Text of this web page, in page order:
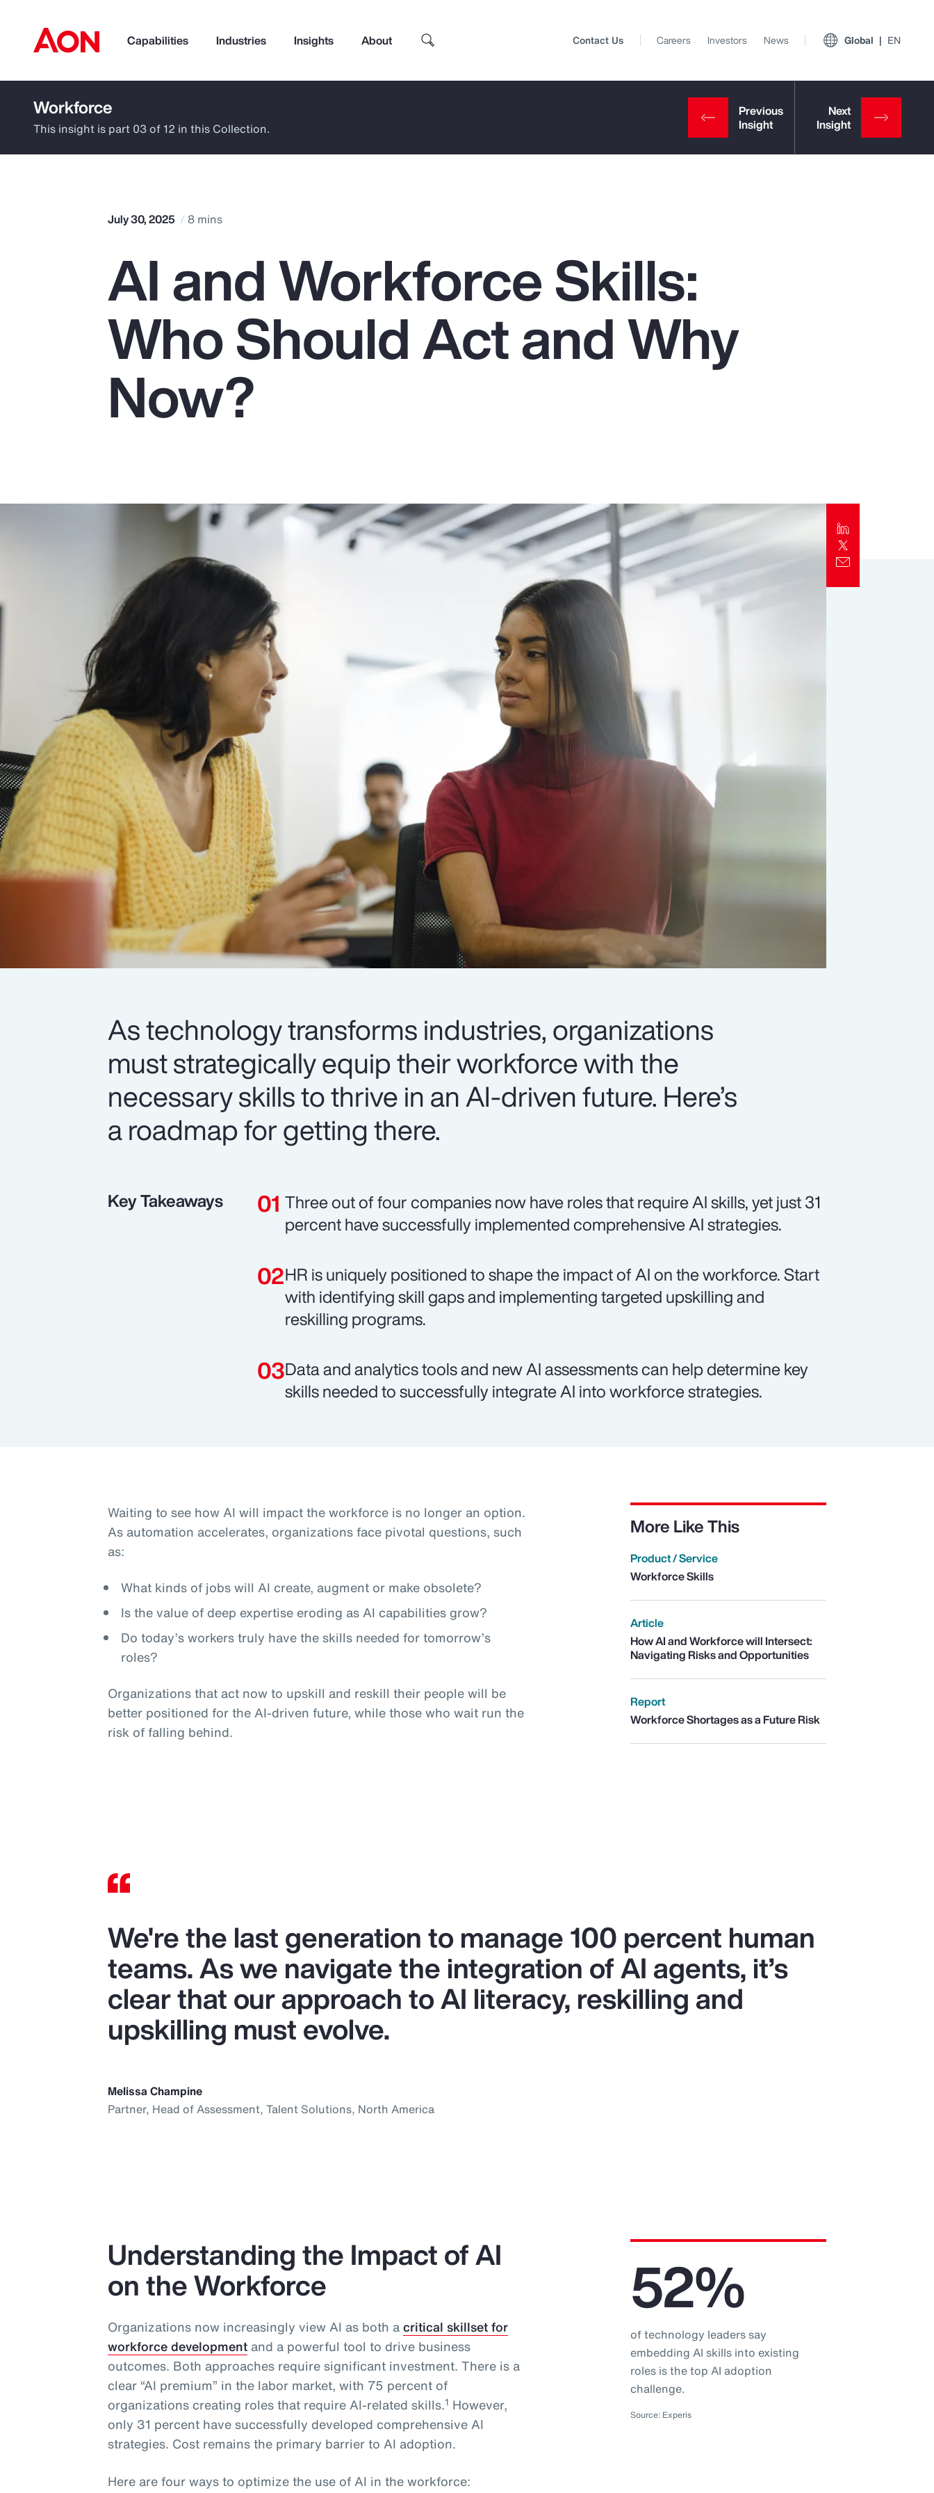
Capabilities Industries Insights About
How can we help you?
Popular Searches
Insurance
Pay Transparency
Parametrics
Top Insights
Report
Client Trends Report
Contact Us Careers Investors News Global EN
Workforce
This insight is part 03 of 12 in this Collection.
July 30, 2025 8 mins
AI and Workforce Skills:
Who Should Act and Why
Now?
As technology transforms industries, organizations
must strategically equip their workforce with the
necessary skills to thrive in an AI-driven future. Here’s
a roadmap for getting there.
Key Takeaways
Three out of four companies now have roles that require AI skills, yet just 31
percent have successfully implemented comprehensive AI strategies.
HR is uniquely positioned to shape the impact of AI on the workforce. Start
with identifying skill gaps and implementing targeted upskilling and
reskilling programs.
Data and analytics tools and new AI assessments can help determine key
skills needed to successfully integrate AI into workforce strategies.
Waiting to see how AI will impact the workforce is no longer an option.
As automation accelerates, organizations face pivotal questions, such
as:
What kinds of jobs will AI create, augment or make obsolete?
Is the value of deep expertise eroding as AI capabilities grow?
Do today’s workers truly have the skills needed for tomorrow’s
roles?
Organizations that act now to upskill and reskill their people will be
better positioned for the AI-driven future, while those who wait run the
risk of falling behind.
More Like This
Product / Service
Workforce Skills
Article
How AI and Workforce will Intersect:
Navigating Risks and Opportunities
Report
Workforce Shortages as a Future Risk
We're the last generation to manage 100 percent human
teams. As we navigate the integration of AI agents, it’s
clear that our approach to AI literacy, reskilling and
upskilling must evolve.
Melissa Champine
Partner, Head of Assessment, Talent Solutions, North America
Understanding the Impact of AI
on the Workforce
Organizations now increasingly view AI as both acritical skillset for
workforce development and a powerful tool to drive business
outcomes. Both approaches require significant investment. There is a
clear “AI premium” in the labor market, with 75 percent of
organizations creating roles that require AI-related skills.1 However,
only 31 percent have successfully developed comprehensive AI
strategies. Cost remains the primary barrier to AI adoption.
52%
of technology leaders say
embedding AI skills into existing
roles is the top AI adoption
challenge.
Source: Experis
Here are four ways to optimize the use of AI in the workforce: